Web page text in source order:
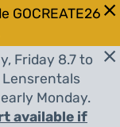
GOCREATE26
Friday 8.7 to
Monday.
available if